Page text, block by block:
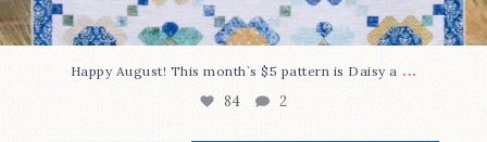
Happy August! This month`s $5 pattern is Daisy a ...
84 2